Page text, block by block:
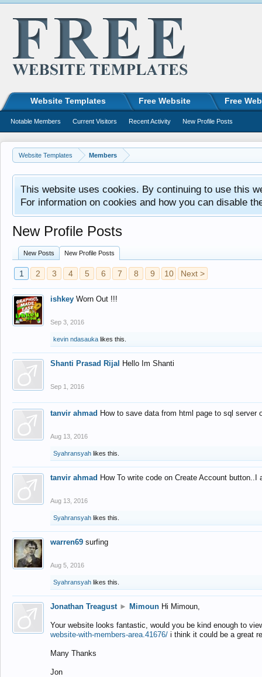
Website Templates Members
This website uses cookies. By continuing to use this
For information on cookies and how you can disable
New Profile Posts
New Posts New Profile Posts
1 2 3 4 5 6 7 8 9 10 Next >
ishkey Worn Out !!!
Sep 3, 2016
kevin ndasauka likes this.
Shanti Prasad Rijal Hello Im Shanti
Sep 1, 2016
tanvir ahmad How to save data from html page to sql
Aug 13, 2016
Syahransyah likes this.
tanvir ahmad How To write code on Create Account
Aug 13, 2016
Syahransyah likes this.
warren69 surfing
Aug 5, 2016
Syahransyah likes this.
Jonathan Treagust ► Mimoun Hi Mimoun,
Your website looks fantastic, would you be kind enough to
website-with-members-area.41676/ i think it could be a great
Many Thanks
Jon
Website Templates Free Website Free
Notable Members Current Visitors Recent Activity New Profile Posts